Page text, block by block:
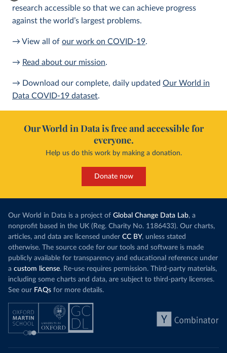
research accessible so that we can achieve progress
against the world’s largest problems.
→ View all of our work on COVID-19.
→ Read about our mission.
→ Download our complete, daily updated Our World in
Data COVID-19 dataset.
Our World in Data is free and accessible for
everyone.
Help us do this work by making a donation.
Donate now
Our World in Data is a project of Global Change Data Lab, a
nonprofit based in the UK (Reg. Charity No. 1186433). Our charts,
articles, and data are licensed under CC BY, unless stated
otherwise. The source code for our tools and software is made
publicly available for transparency and educational reference under
a custom license. Re-use requires permission. Third-party materials,
including some charts and data, are subject to third-party licenses.
See our FAQs for more details.